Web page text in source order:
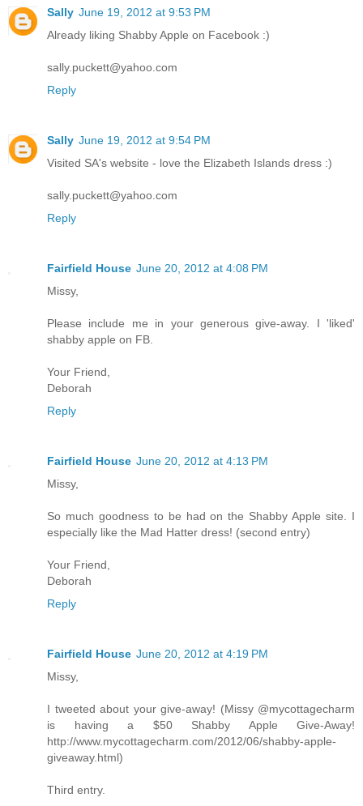
Sally June 19, 2012 at 9:53 PM
Already liking Shabby Apple on Facebook :)
sally.puckett@yahoo.com
Reply
Sally June 19, 2012 at 9:54 PM
Visited SA's website - love the Elizabeth Islands dress :)
sally.puckett@yahoo.com
Reply
Fairfield House June 20, 2012 at 4:08 PM
Missy,
Please include me in your generous give-away. I 'liked'
shabby apple on FB.
Your Friend,
Deborah
Reply
Fairfield House June 20, 2012 at 4:13 PM
Missy,
So much goodness to be had on the Shabby Apple site. I
especially like the Mad Hatter dress! (second entry)
Your Friend,
Deborah
Reply
Fairfield House June 20, 2012 at 4:19 PM
Missy,
I tweeted about your give-away! (Missy @mycottagecharm
is having a $50 Shabby Apple Give-Away!
http://www.mycottagecharm.com/2012/06/shabby-apple-
giveaway.html)
Third entry.